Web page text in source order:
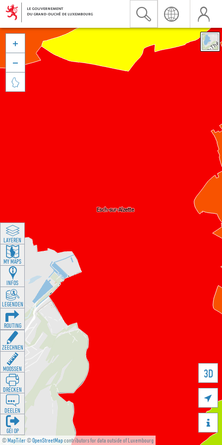
©MapTiler©OpenStreetMapcontributors for data outside of Luxembourg
3D





LAYEREN
MY MAPS
INFOS
LEGENDEN
ROUTING
ZEECHNEN
MOOSSEN
DRÉCKEN
DEELEN
GÉI OP